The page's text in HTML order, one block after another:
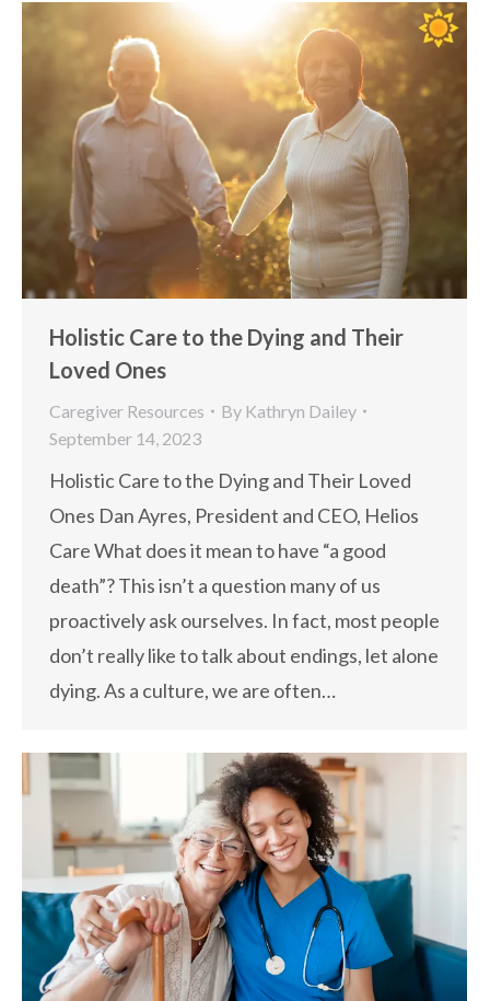
Holistic Care to the Dying and Their
Loved Ones
Caregiver Resources By Kathryn Dailey
September 14, 2023
Holistic Care to the Dying and Their Loved
Ones Dan Ayres, President and CEO, Helios
Care What does it mean to have “a good
death”? This isn’t a question many of us
proactively ask ourselves. In fact, most people
don’t really like to talk about endings, let alone
dying. As a culture, we are often…